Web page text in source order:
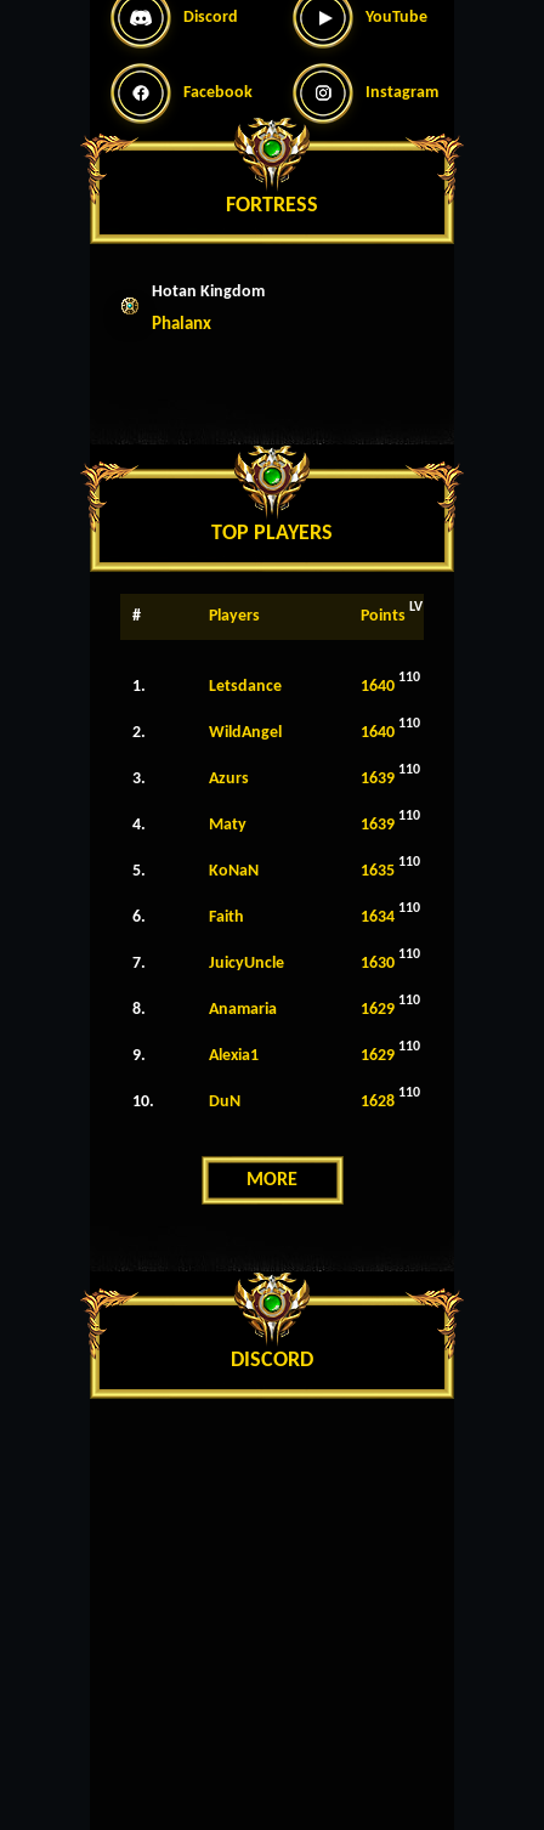
Discord YouTube
Facebook Instagram
FORTRESS
Hotan Kingdom
Phalanx
TOP PLAYERS
# Players Points LV
1. Letsdance 1640 110
2. WildAngel 1640 110
3. Azurs 1639 110
4. Maty 1639 110
5. KoNaN 1635 110
6. Faith 1634 110
7. JuicyUncle 1630 110
8. Anamaria 1629 110
9. Alexia1 1629 110
10. DuN 1628 110
MORE
DISCORD